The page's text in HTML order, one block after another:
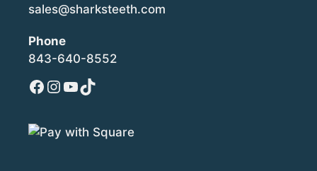
sales@sharksteeth.com
Phone
843-640-8552
Facebook
Instagram
YouTube
TikTok